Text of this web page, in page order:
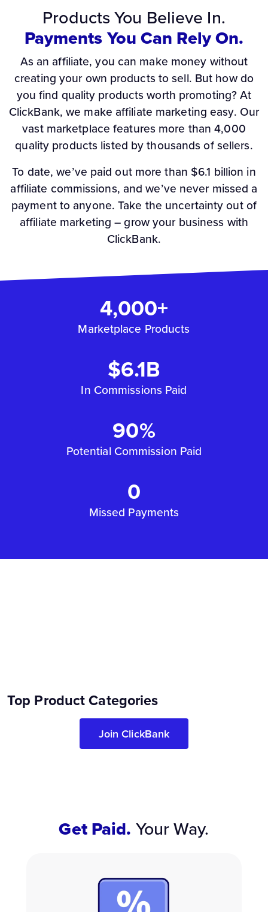
Products You Believe In.
Payments You Can Rely On.
As an affiliate, you can make money without
creating your own products to sell. But how do
you find quality products worth promoting? At
ClickBank, we make affiliate marketing easy. Our
vast marketplace features more than 4,000
quality products listed by thousands of sellers.
To date, we’ve paid out more than $6.1 billion in
affiliate commissions, and we’ve never missed a
payment to anyone. Take the uncertainty out of
affiliate marketing – grow your business with
ClickBank.
4,000+
Marketplace Products
$6.1B
In Commissions Paid
90%
Potential Commission Paid
0
Missed Payments
Top Product Categories
Join ClickBank
Get Paid. Your Way.